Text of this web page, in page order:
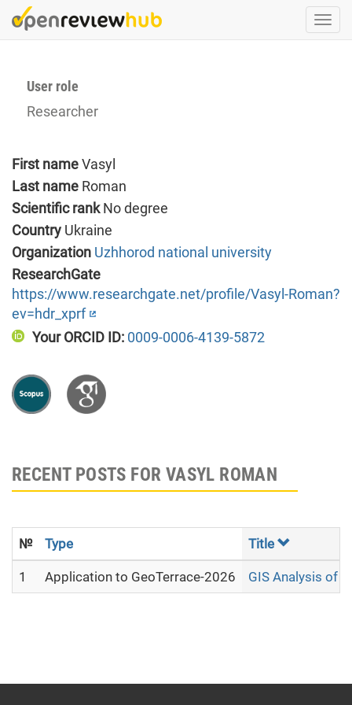
Skip
to
User role
Researcher
First nameVasyl
Last name Roman
Scientific rankNo degree
Country Ukraine
Organization Uzhhorod national university
ResearchGate
https://www.researchgate.net/profile/Vasyl-Roman?
ev=hdr_xprf
Your ORCID ID: 0009-0006-4139-5872
RECENT POSTS FOR VASYL ROMAN
№ Type Title
1 Application to GeoTerrace-2026 GIS Analysis of